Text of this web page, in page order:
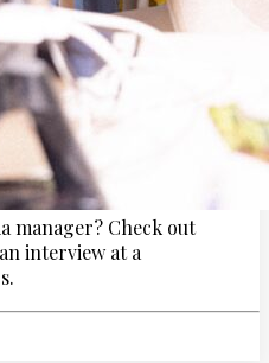
manager? Check out
interview at a